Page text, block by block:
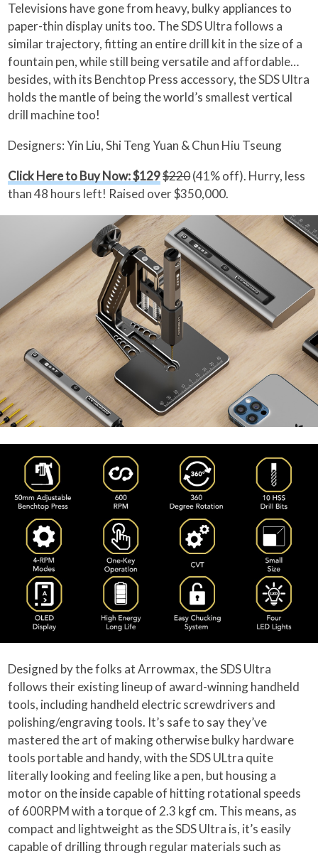
Televisions have gone from heavy, bulky appliances to
paper-thin display units too. The SDS Ultra follows a
similar trajectory, fitting an entire drill kit in the size of a
fountain pen, while still being versatile and affordable…
besides, with its Benchtop Press accessory, the SDS Ultra
holds the mantle of being the world’s smallest vertical
drill machine too!
Designers: Yin Liu, Shi Teng Yuan & Chun Hiu Tseung
Click Here to Buy Now: $129$220(41% off). Hurry, less
than 48 hours left! Raised over $350,000.
Designed by the folks at Arrowmax, the SDS Ultra
follows their existing lineup of award-winning handheld
tools, including handheld electric screwdrivers and
polishing/engraving tools. It’s safe to say they’ve
mastered the art of making otherwise bulky hardware
tools portable and handy, with the SDS ULtra quite
literally looking and feeling like a pen, but housing a
motor on the inside capable of hitting rotational speeds
of 600RPM with a torque of 2.3 kgf cm. This means, as
compact and lightweight as the SDS Ultra is, it’s easily
capable of drilling through regular materials such as